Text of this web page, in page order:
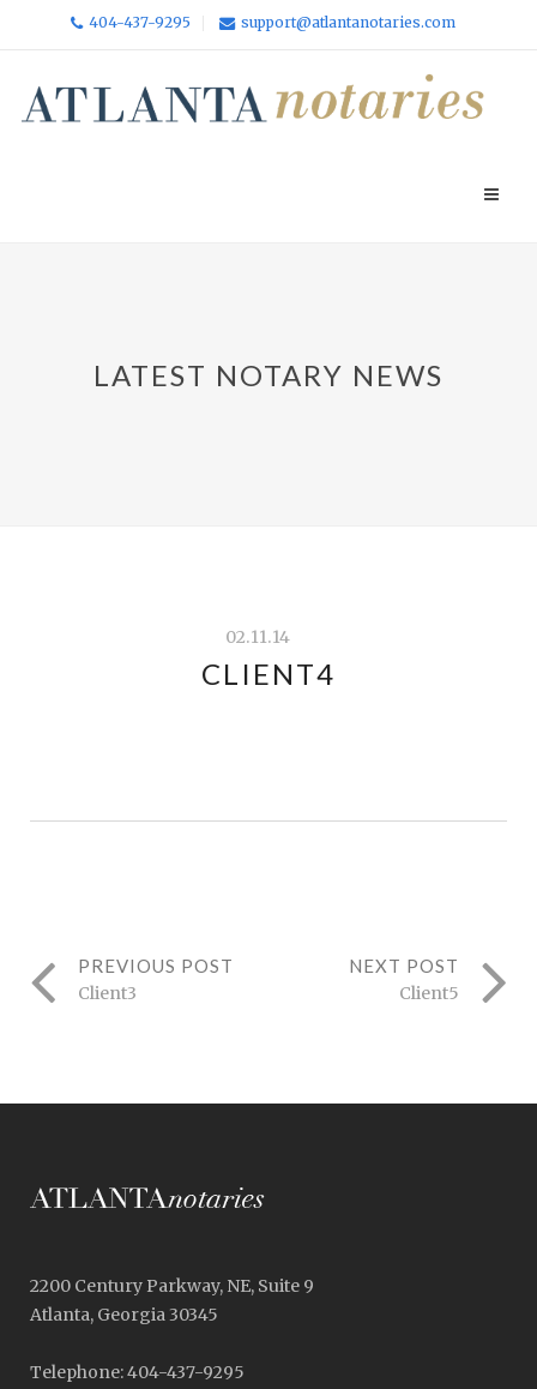
404-437-9295 support@atlantanotaries.com
LATEST NOTARY NEWS
02.11.14
CLIENT4
PREVIOUS POST
Client3
NEXT POST
Client5
2200 Century Parkway, NE, Suite 9
Atlanta, Georgia 30345
Telephone: 404-437-9295